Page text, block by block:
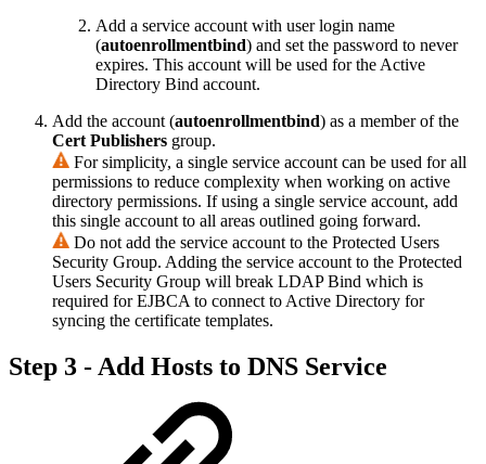
Add a service account with user login name
(autoenrollmentbind) and set the password to never
expires. This account will be used for the Active
Directory Bind account.
Add the account (autoenrollmentbind) as a member of the
Cert Publishers group.
For simplicity, a single service account can be used for all
permissions to reduce complexity when working on active
directory permissions. If using a single service account, add
this single account to all areas outlined going forward.
Do not add the service account to the Protected Users
Security Group. Adding the service account to the Protected
Users Security Group will break LDAP Bind which is
required for EJBCA to connect to Active Directory for
syncing the certificate templates.
Step 3 - Add Hosts to DNS Service